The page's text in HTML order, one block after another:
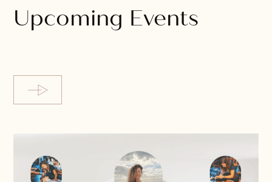
Upcoming Events